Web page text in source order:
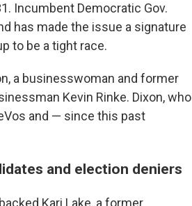
Incumbent Democratic Gov.
has made the issue a signature
to be a tight race.
a businesswoman and former
Kevin Rinke. Dixon, who
and — since this past
and election deniers